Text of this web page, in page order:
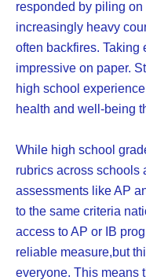
responded by piling
increasingly heavy
often backfires.
impressive on paper.
high school
health and well-being
While high school
rubrics across schools
assessments like AP
to the same criteria
access to AP or IB
reliable measure,but
everyone. This means